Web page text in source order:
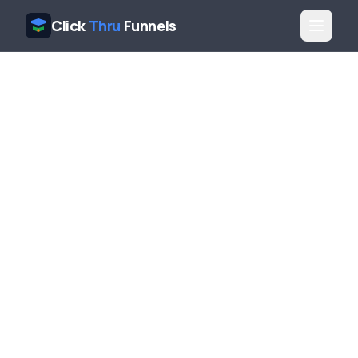
Click Thru Funnels